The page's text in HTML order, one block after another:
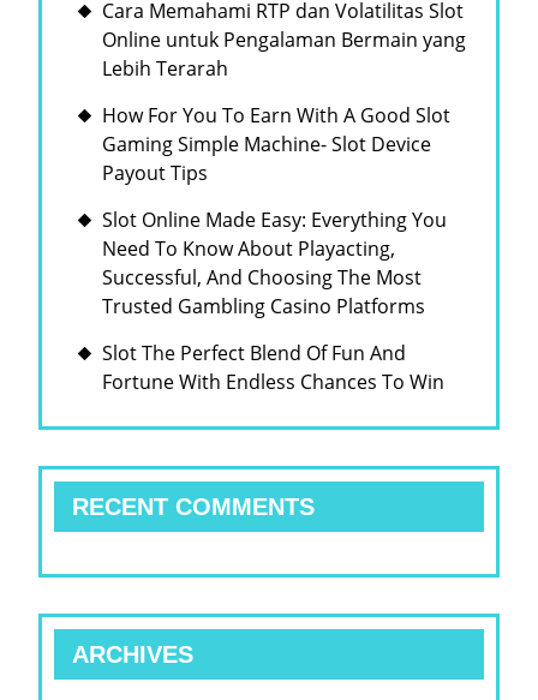
Cara Memahami RTP dan Volatilitas Slot
Online untuk Pengalaman Bermain yang
Lebih Terarah
How For You To Earn With A Good Slot
Gaming Simple Machine- Slot Device
Payout Tips
Slot Online Made Easy: Everything You
Need To Know About Playacting,
Successful, And Choosing The Most
Trusted Gambling Casino Platforms
Slot The Perfect Blend Of Fun And
Fortune With Endless Chances To Win
RECENT COMMENTS
ARCHIVES